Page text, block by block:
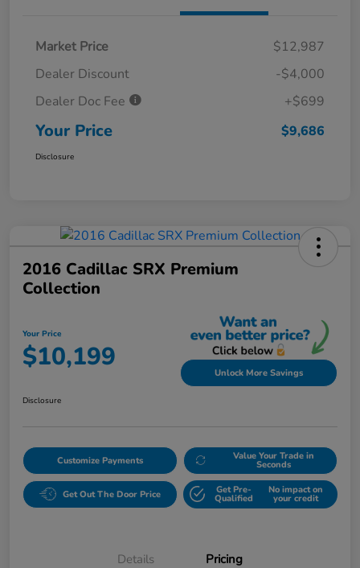
Market Price
$12,987
Dealer Discount
-$4,000
Dealer Doc Fee
+$699
Your Price $9,686
Disclosure
2016 Cadillac SRX Premium
Collection
Your Price
$10,199 Unlock More Savings
Disclosure
Customize Payments Value Your Trade in
Seconds
Get Out The Door Price Get Pre-
Qualified
No impact on
your credit
Details Pricing